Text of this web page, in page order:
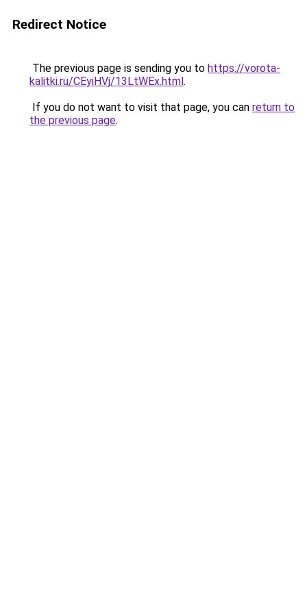
Redirect Notice
The previous page is sending you to https://vorota-
kalitki.ru/CEyiHVj/13LtWEx.html.
If you do not want to visit that page, you can return to
the previous page.